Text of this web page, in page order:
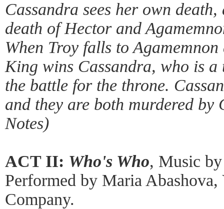
Cassandra sees her own death,
death of Hector and
When Troy falls to
King wins Cassandra, who is
the battle for the throne.
and they are both murdered by
Notes)
ACT II: Who's Who, Music
Performed by Maria
Company.